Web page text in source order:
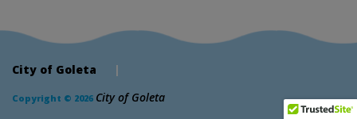
City of Goleta |
Copyright © 2026 City of Goleta